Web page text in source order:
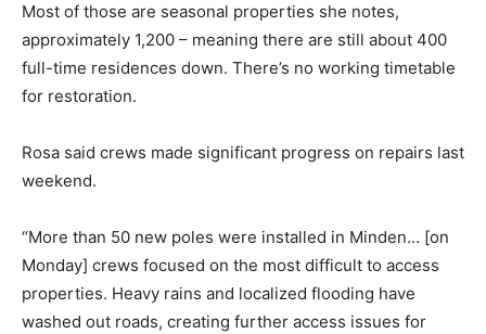
Most of those are seasonal properties she notes,
approximately 1,200 – meaning there are still about 400
full-time residences down. There’s no working timetable
for restoration.
Rosa said crews made significant progress on repairs last
weekend.
“More than 50 new poles were installed in Minden… [on
Monday] crews focused on the most difficult to access
properties. Heavy rains and localized flooding have
washed out roads, creating further access issues for